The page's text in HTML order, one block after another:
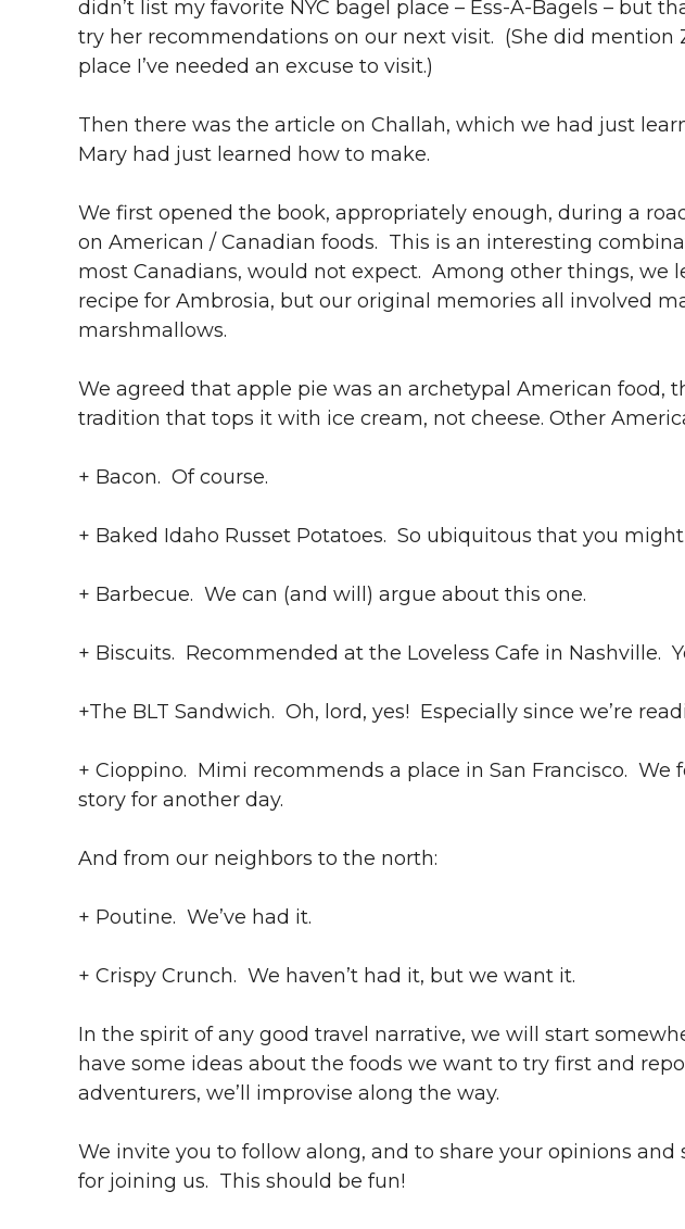
didn’t list my favorite NYC bagel place – Ess-A-Bagels – but
try her recommendations on our next visit. (She did mention
place I’ve needed an excuse to visit.)
Then there was the article on Challah, which we had just
Mary had just learned how to make.
We first opened the book, appropriately enough, during a
on American / Canadian foods. This is an interesting
most Canadians, would not expect. Among other things, we
recipe for Ambrosia, but our original memories all involved
marshmallows.
We agreed that apple pie was an archetypal American food,
tradition that tops it with ice cream, not cheese. Other
+ Bacon. Of course.
+ Baked Idaho Russet Potatoes. So ubiquitous that you
+ Barbecue. We can (and will) argue about this one.
+ Biscuits. Recommended at the Loveless Cafe in Nashville.
+The BLT Sandwich. Oh, lord, yes! Especially since we’re
+ Cioppino. Mimi recommends a place in San Francisco. We
story for another day.
And from our neighbors to the north:
+ Poutine. We’ve had it.
+ Crispy Crunch. We haven’t had it, but we want it.
In the spirit of any good travel narrative, we will start
have some ideas about the foods we want to try first and
adventurers, we’ll improvise along the way.
We invite you to follow along, and to share your opinions
for joining us. This should be fun!